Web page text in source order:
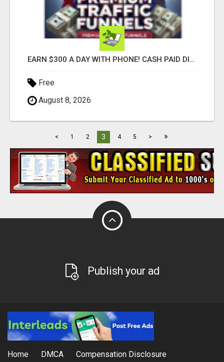
EARN $300 A DAY WITH PHONE! CASH PAID DIRECTLY TO YOUR BANK ACCOUNT! SIMPLE & EASY
Free
August 8, 2026
< 1 2 3 4 5 > »
Publish your ad
Home DMCA Compensation Disclosure